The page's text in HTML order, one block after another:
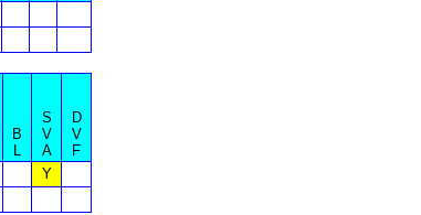
B
L
S
V
A
D
V
F
Y